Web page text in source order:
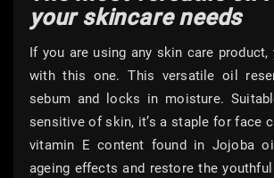
your skincare needs
If you are using any skin care
with this one. This versatile oil
sebum and locks in moisture.
sensitive of skin, it’s a staple for face
vitamin E content found in Jojoba
ageing effects and restore the